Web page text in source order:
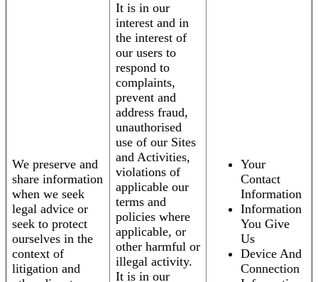
We preserve and
share information
when we seek
legal advice or
seek to protect
ourselves in the
context of
litigation and
It is in our
interest and in
the interest of
our users to
respond to
complaints,
prevent and
address fraud,
unauthorised
use of our Sites
and Activities,
violations of
applicable our
terms and
policies where
applicable, or
other harmful or
illegal activity.
It is in our
Your
Contact
Information
Information
You Give
Us
Device And
Connection